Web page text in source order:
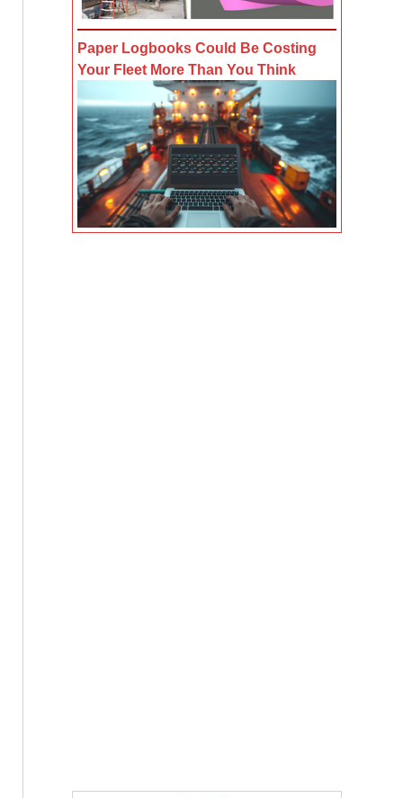
Paper Logbooks Could Be Costing
Your Fleet More Than You Think